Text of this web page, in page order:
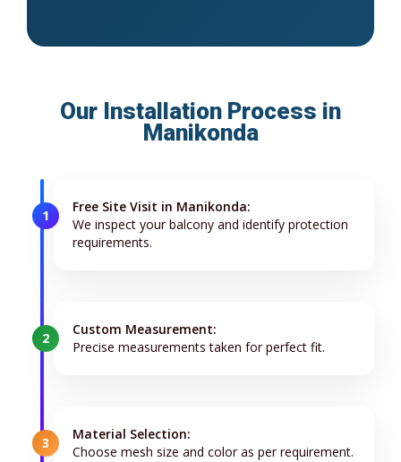
Our Installation Process in
Manikonda
1
Free Site Visit in Manikonda:
We inspect your balcony and identify protection
requirements.
2
Custom Measurement:
Precise measurements taken for perfect fit.
3
Material Selection:
Choose mesh size and color as per requirement.